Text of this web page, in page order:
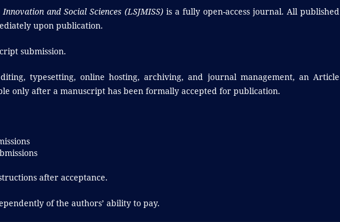
and Social Sciences (LSJMISS) is a fully open-access journal. All published
upon publication.
submission.
typesetting, online hosting, archiving, and journal management, an Article
only after a manuscript has been formally accepted for publication.
after acceptance.
of the authors’ ability to pay.